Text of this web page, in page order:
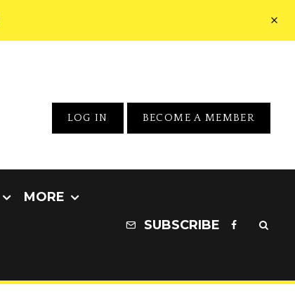
LOG IN BECOME A MEMBER
MORE
SUBSCRIBE